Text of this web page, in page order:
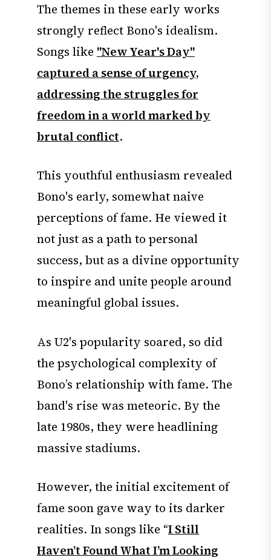
The themes in these early works
strongly reflect Bono's idealism.
Songs like "New Year's Day"
captured a sense of urgency,
addressing the struggles for
freedom in a world marked by
brutal conflict.
This youthful enthusiasm revealed
Bono's early, somewhat naive
perceptions of fame. He viewed it
not just as a path to personal
success, but as a divine opportunity
to inspire and unite people around
meaningful global issues.
As U2's popularity soared, so did
the psychological complexity of
Bono’s relationship with fame. The
band's rise was meteoric. By the
late 1980s, they were headlining
massive stadiums.
However, the initial excitement of
fame soon gave way to its darker
realities. In songs like “I Still
Haven’t Found What I’m Looking